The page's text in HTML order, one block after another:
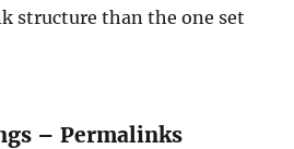
structure than the one set
– Permalinks